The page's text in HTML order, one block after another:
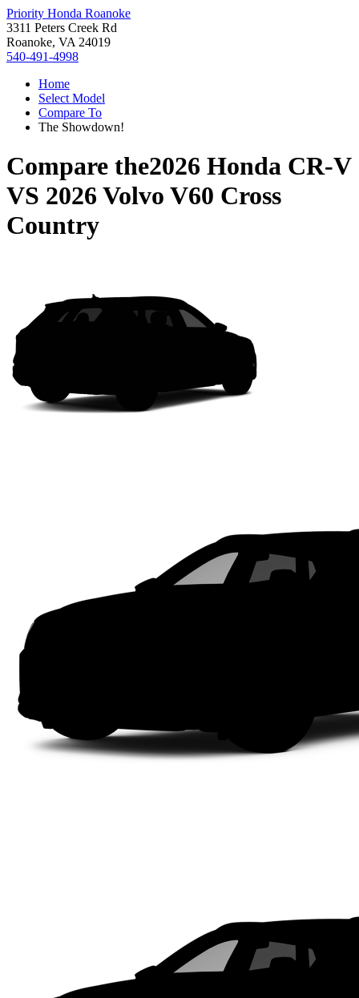
Priority Honda Roanoke
3311 Peters Creek Rd
Roanoke, VA 24019
540-491-4998
Home
Select Model
Compare To
The Showdown!
Compare the2026 Honda CR-V
VS 2026 Volvo V60 Cross
Country